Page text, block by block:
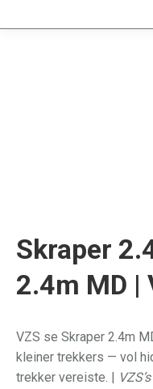
Skraper
2.4m MD |
VZS se Skraper 2.4m
kleiner trekkers — vol
trekker vereiste. |